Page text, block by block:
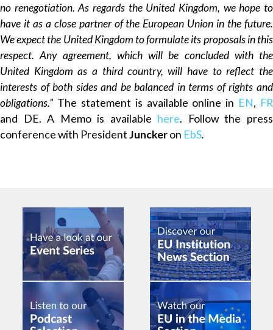
no renegotiation. As regards the United Kingdom, we hope to
have it as a close partner of the European Union in the future.
We expect the United Kingdom to formulate its proposals in this
respect. Any agreement, which will be concluded with the
United Kingdom as a third country, will have to reflect the
interests of both sides and be balanced in terms of rights and
obligations.” The statement is available online in EN, FR
and DE. A Memo is available here. Follow the press
conference with PresidentJunckeron EbS.